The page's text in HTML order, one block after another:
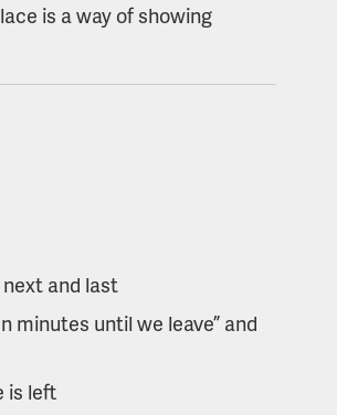
is a way of showing
and last
minutes until we leave” and
is left